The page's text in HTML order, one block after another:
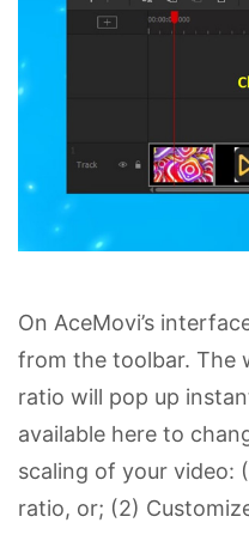
On AceMovi’s
from the toolbar. The
ratio will pop up
available here to
scaling of your video:
ratio, or; (2)